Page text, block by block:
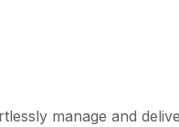
manage and